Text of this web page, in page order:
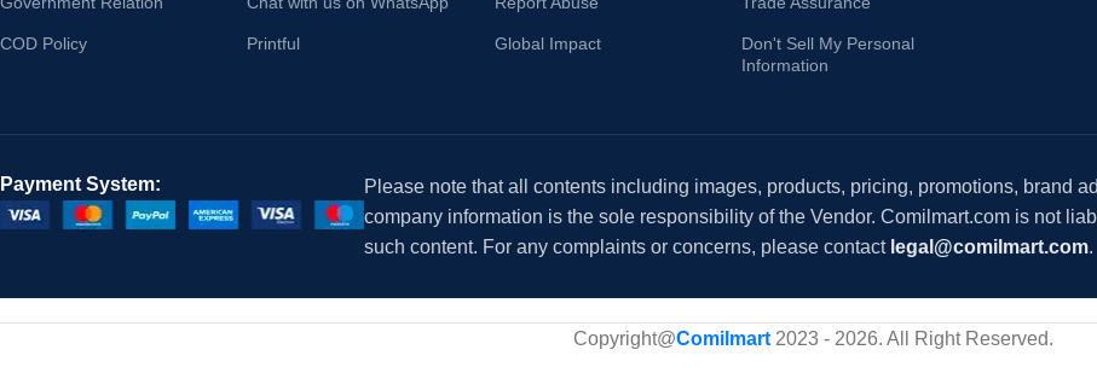
COD Policy Printful Global Impact
Don't Sell My Personal
Information
Payment System:
Please note that all contents including images, products, pricing, promotions, brand
company information is the sole responsibility of the Vendor. Comilmart.com is not
such content. For any complaints or concerns, please contact legal@comilmart.com.
Copyright@Comilmart2023 - 2026. All Right Reserved.